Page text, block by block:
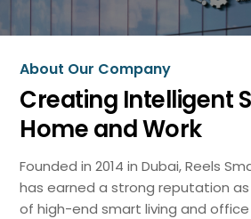
About Our Company
Creating Intelligent
Home and Work
Founded in 2014 in Dubai, Reels
has earned a strong reputation
of high-end smart living and office